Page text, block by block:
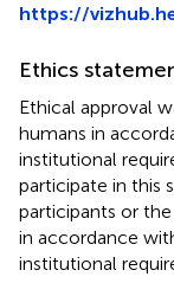
https://
Ethics
Ethical approval
humans in
institutional
participate in this
participants or
in accordance
institutional